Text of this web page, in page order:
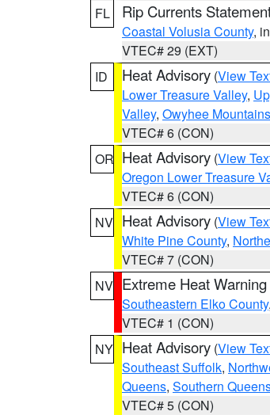
FL
Rip Currents
Coastal Volusia County,
VTEC# 29 (EXT)
ID
Heat Advisory (View
Lower Treasure Valley,
Valley, Owyhee Mountains
VTEC# 6 (CON)
OR Heat Advisory (View
Oregon Lower Treasure
VTEC# 6 (CON)
NV Heat Advisory (View
White Pine County,
VTEC# 7 (CON)
NV Extreme Heat Warning
Southeastern Elko County
VTEC# 1 (CON)
NY Heat Advisory (View
Southeast Suffolk,
Queens, Southern
VTEC# 5 (CON)